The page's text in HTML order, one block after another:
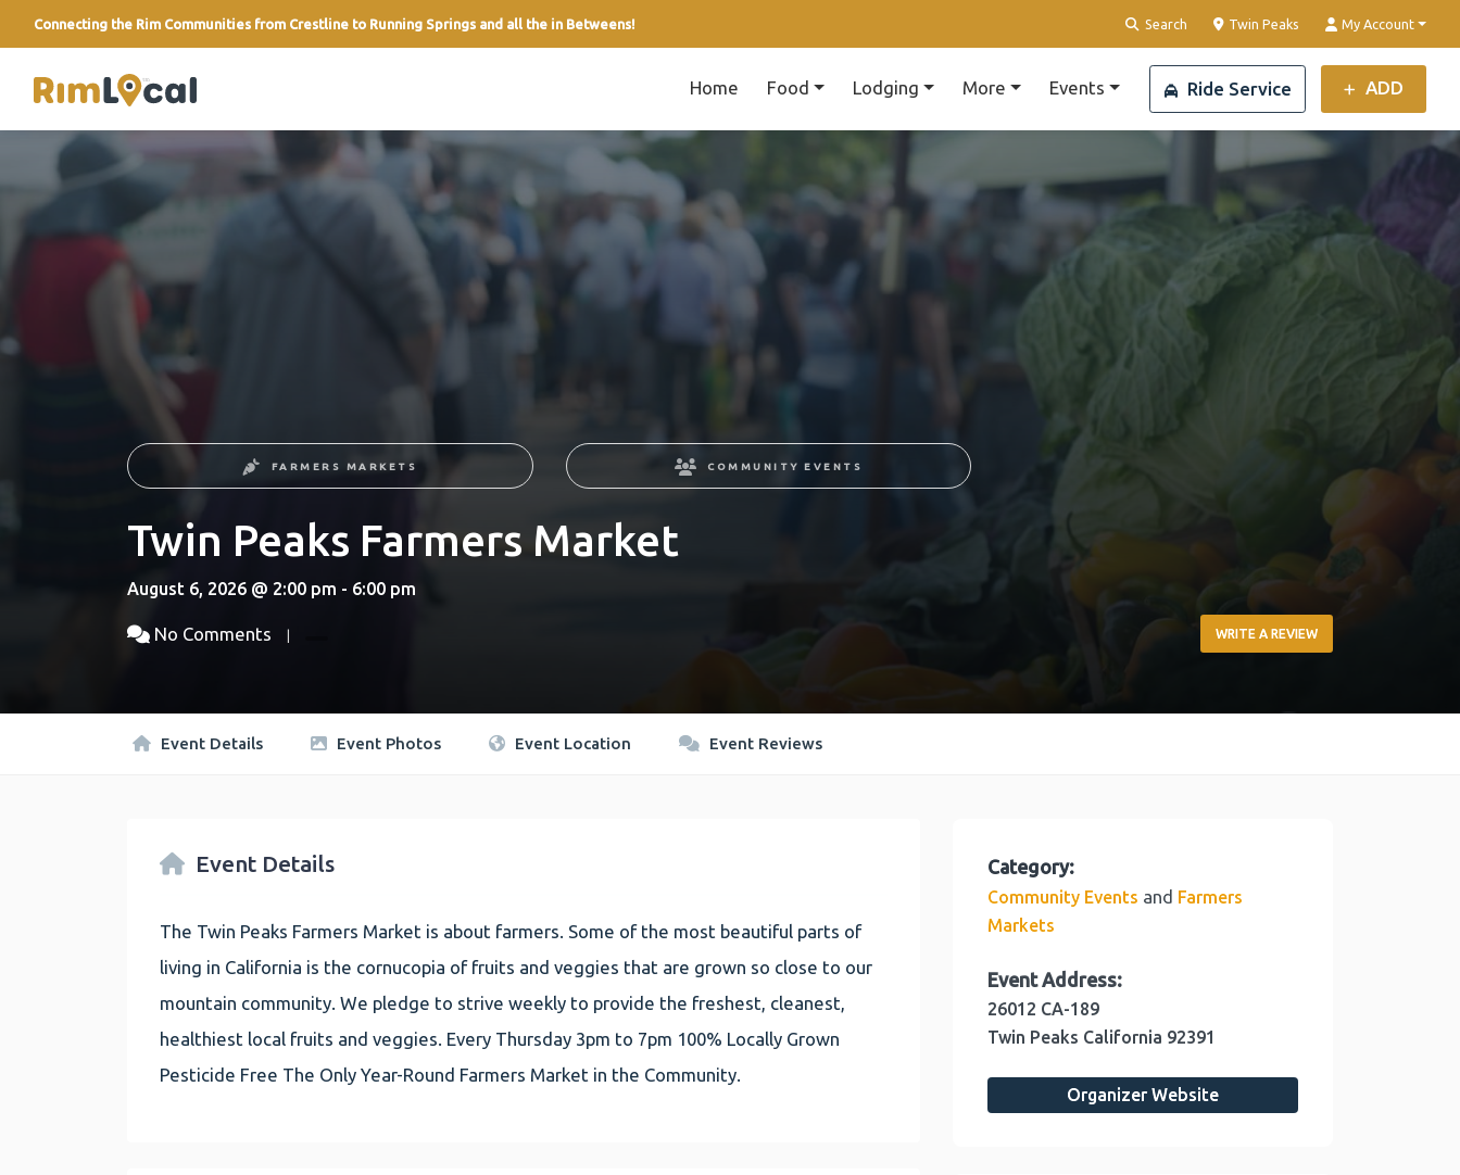
Connecting the Rim Communities from Crestline to Running Springs and all the in Betweens! Search Clear Location
Twin Peaks My Account
link Home Food Lodging More Events Ride Service ADD
FARMERS MARKETS COMMUNITY EVENTS
Twin Peaks Farmers Market
August 6, 2026 @ 2:00 pm - 6:00 pm
No Comments WRITE A REVIEW
Event Details Event Photos Event Location Event Reviews
Event Details
The Twin Peaks Farmers Market is about farmers. Some of the most beautiful parts of
living in California is the cornucopia of fruits and veggies that are grown so close to our
mountain community. We pledge to strive weekly to provide the freshest, cleanest,
healthiest local fruits and veggies. Every Thursday 3pm to 7pm 100% Locally Grown
Pesticide Free The Only Year-Round Farmers Market in the Community.
Category:
Community Events and Farmers
Markets
Event Address:
26012 CA-189
Twin Peaks California 92391
Organizer Website